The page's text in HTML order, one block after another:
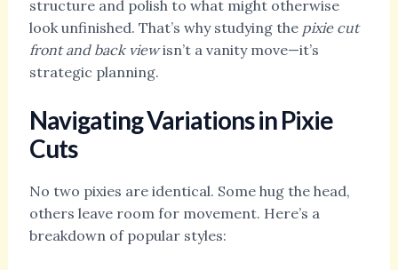
structure and polish to what might otherwise
look unfinished. That’s why studying the pixie cut
front and back viewisn’t a vanity move—it’s
strategic planning.
Navigating Variations in Pixie
Cuts
No two pixies are identical. Some hug the head,
others leave room for movement. Here’s a
breakdown of popular styles: